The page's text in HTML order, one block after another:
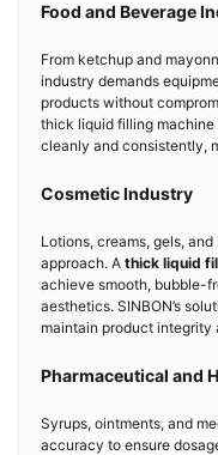
Food and Beverage
From ketchup and
industry demands
products without
thick liquid filling
cleanly and consistently,
Cosmetic Industry
Lotions, creams, gels,
approach. A thick liquid
achieve smooth, bubble-
aesthetics. SINBON’s
maintain product integrity
Pharmaceutical and
Syrups, ointments, and
accuracy to ensure